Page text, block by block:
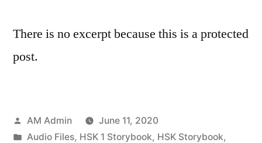
There is no excerpt because this is a protected
post.
Posted
by
AM Admin
June 11, 2020
Posted
Audio Files, HSK 1 Storybook, HSK Storybook,